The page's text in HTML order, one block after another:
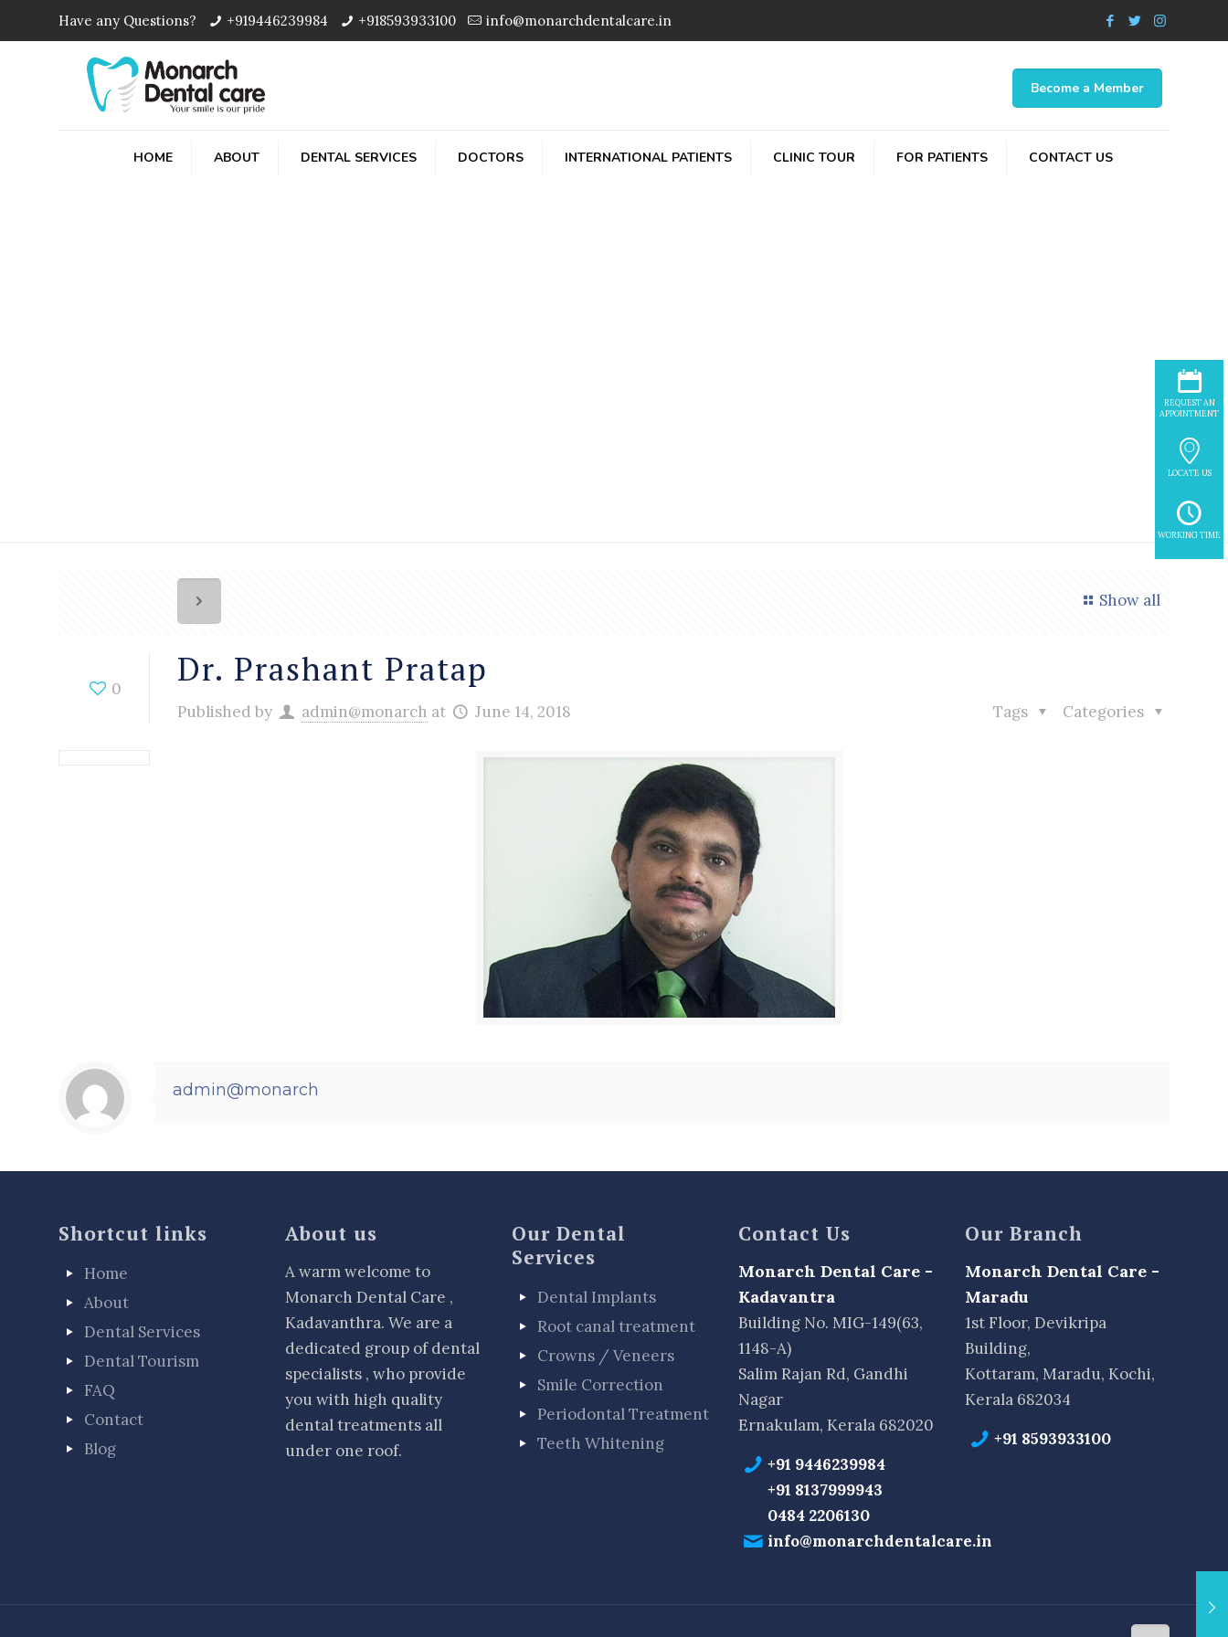
Have any Questions? +919446239984 +918593933100 info@monarchdentalcare.in
HOME ABOUT DENTAL SERVICES DOCTORS INTERNATIONAL PATIENTS CLINIC TOUR FOR PATIENTS CONTACT US
Become a Member
Show all
0 Dr. Prashant Pratap
Published by admin@monarch at June 14, 2018 Categories
Tags
admin@monarch
Shortcut links
Home
About
Dental Services
Dental Tourism
FAQ
Contact
Blog
About us
A warm welcome to
Monarch Dental Care ,
Kadavanthra. We are a
dedicated group of dental
specialists , who provide
you with high quality
dental treatments all
under one roof.
Our Dental
Services
Dental Implants
Root canal treatment
Crowns / Veneers
Smile Correction
Periodontal Treatment
Teeth Whitening
Contact Us
Monarch Dental Care -
Kadavantra
Building No. MIG-149(63,
1148-A)
Salim Rajan Rd, Gandhi
Nagar
Ernakulam, Kerala 682020
+91 9446239984
+91 8137999943
0484 2206130
info@monarchdentalcare.in
Our Branch
Monarch Dental Care -
Maradu
1st Floor, Devikripa
Building,
Kottaram, Maradu, Kochi,
Kerala 682034
+91 8593933100
REQUEST AN
APPOINTMENT
LOCATE US
WORKING TIME